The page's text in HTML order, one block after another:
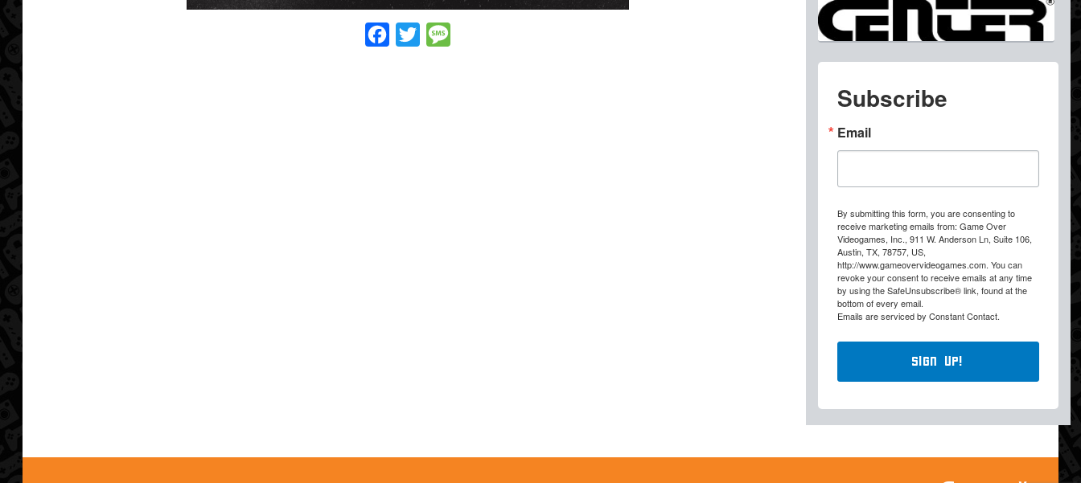
Facebook
Twitter
Subscribe
Email
By submitting this form, you are consenting to
receive marketing emails from: Game Over
Videogames, Inc., 911 W. Anderson Ln, Suite 106,
Austin, TX, 78757, US,
http://www.gameovervideogames.com. You can
revoke your consent to receive emails at any time
by using the SafeUnsubscribe® link, found at the
bottom of every email.
Emails are serviced by Constant Contact.
Sign Up!